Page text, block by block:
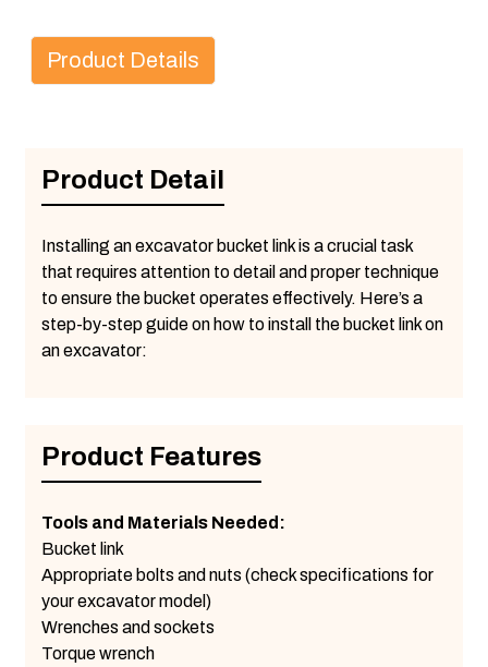
Product Details
Product Detail
Installing an excavator bucket link is a crucial task
that requires attention to detail and proper technique
to ensure the bucket operates effectively. Here’s a
step-by-step guide on how to install the bucket link on
an excavator:
Product Features
Tools and Materials Needed:
Bucket link
Appropriate bolts and nuts (check specifications for
your excavator model)
Wrenches and sockets
Torque wrench